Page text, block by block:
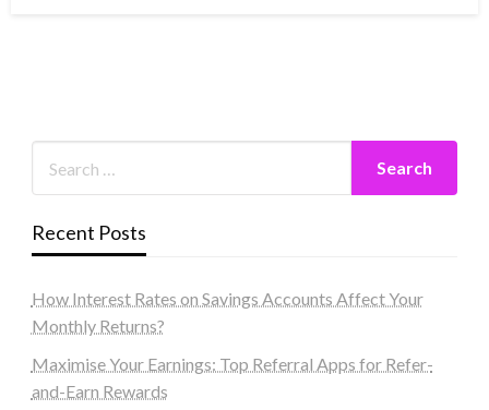
Recent Posts
How Interest Rates on Savings Accounts Affect Your
Monthly Returns?
Maximise Your Earnings: Top Referral Apps for Refer-
and-Earn Rewards